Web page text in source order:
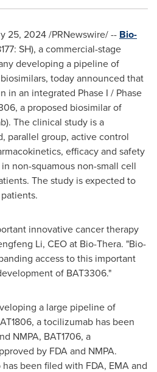
25, 2024/PRNewswire/ -- Bio-
SH), a commercial-stage
developing a pipeline of
today announced that
in an integrated Phase I / Phase
a proposed biosimilar of
The clinical study is a
parallel group, active control
efficacy and safety
in non-squamous non-small cell
The study is expected to
innovative cancer therapy
Li, CEO at Bio-Thera. "Bio-
access to this important
of BAT3306."
a large pipeline of
a tocilizumab has been
NMPA, BAT1706, a
by FDA and NMPA.
been filed with FDA, EMA and